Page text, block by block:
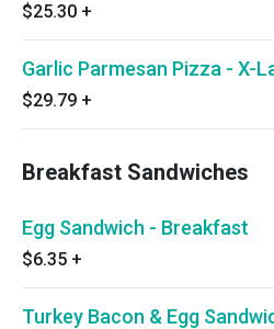
$25.30 +
Garlic Parmesan Pizza - X-
$29.79 +
Breakfast Sandwiches
Egg Sandwich - Breakfast
$6.35 +
Turkey Bacon & Egg